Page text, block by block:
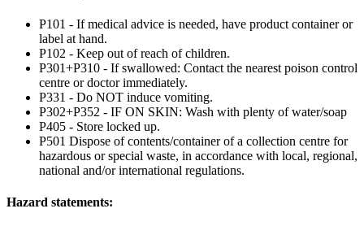
P101 - If medical advice is needed, have product container or
label at hand.
P102 - Keep out of reach of children.
P301+P310 - If swallowed: Contact the nearest poison control
centre or doctor immediately.
P331 - Do NOT induce vomiting.
P302+P352 - IF ON SKIN: Wash with plenty of water/soap
P405 - Store locked up.
P501 Dispose of contents/container of a collection centre for
hazardous or special waste, in accordance with local, regional,
national and/or international regulations.
Hazard statements: